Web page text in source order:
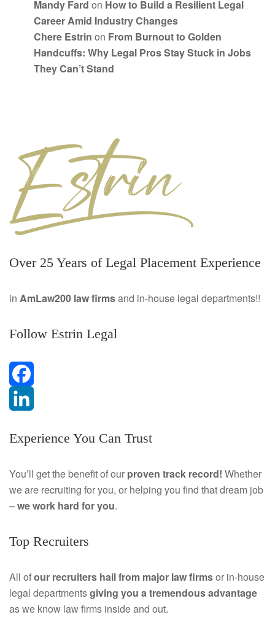
Mandy Fard on How to Build a Resilient Legal
Career Amid Industry Changes
Chere Estrin on From Burnout to Golden
Handcuffs: Why Legal Pros Stay Stuck in Jobs
They Can’t Stand
Over 25 Years of Legal Placement Experience
in AmLaw200 law firmsand in-house legal departments!!
Follow Estrin Legal
F
c
e
b
o
k
i
n
k
d
n
Experience You Can Trust
You’ll get the benefit of our proven track record! Whether
we are recruiting for you, or helping you find that dream job
–we work hard for you.
Top Recruiters
All ofour recruiters hail from major law firmsor in-house
legal departmentsgiving you a tremendousadvantage
as we know law firms inside and out.